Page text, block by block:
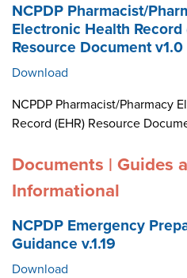
NCPDP Pharmacist/
Electronic Health Record
Resource Document v1.0
Download
NCPDP Pharmacist/Pharmacy
Record (EHR) Resource
Documents | Guides
Informational
NCPDP Emergency
Guidance v.1.19
Download